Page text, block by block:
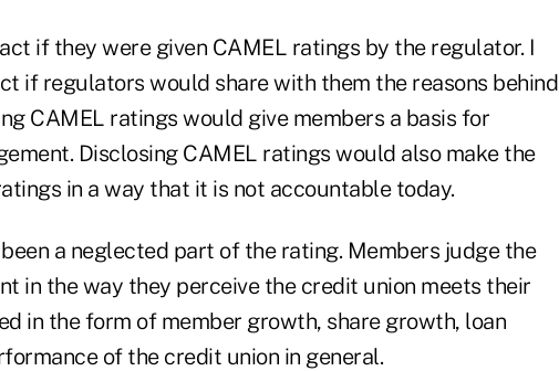
if they were given CAMEL ratings by the regulator. I
if regulators would share with them the reasons behind
CAMEL ratings would give members a basis for
Disclosing CAMEL ratings would also make the
in a way that it is not accountable today.
a neglected part of the rating. Members judge the
in the way they perceive the credit union meets their
in the form of member growth, share growth, loan
of the credit union in general.